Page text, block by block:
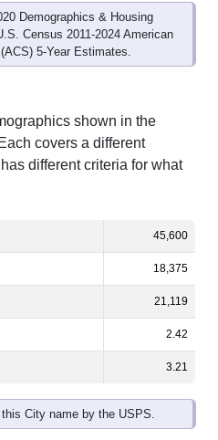
Demographics & Housing
Census 2011-2024 American
5-Year Estimates.
shown in the
covers a different
different criteria for what
45,600
18,375
21,119
2.42
3.21
City name by the USPS.